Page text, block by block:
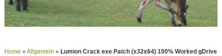
Home »Allgemein » Lumion Crack exe Patch (x32x64) 100% Worked gDrive